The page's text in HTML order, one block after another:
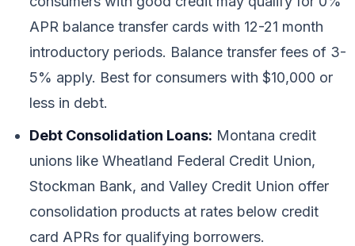
APR balance transfer cards with 12-21 month
introductory periods. Balance transfer fees of 3-
5% apply. Best for consumers with $10,000 or
less in debt.
Debt Consolidation Loans: Montana credit
unions like Wheatland Federal Credit Union,
Stockman Bank, and Valley Credit Union offer
consolidation products at rates below credit
card APRs for qualifying borrowers.